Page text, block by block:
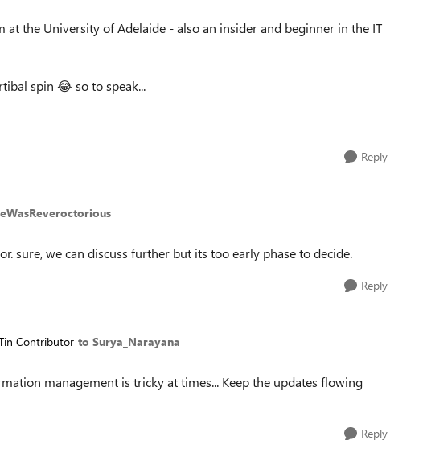
the University of Adelaide - also an insider and beginner in the IT
spin 😂 so to speak...
Reply
sure, we can discuss further but its too early phase to decide.
Reply
Contributor to Surya_Narayana
management is tricky at times... Keep the updates flowing
Reply